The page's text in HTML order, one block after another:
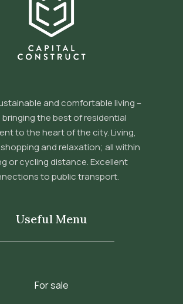
and comfortable living –
bringing the best of residential
to the heart of the city. Living,
and relaxation; all within
or cycling distance. Excellent
to public transport.
Useful Menu
For sale